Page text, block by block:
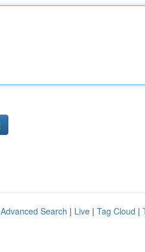
Advanced Search | Live | Tag Cloud |